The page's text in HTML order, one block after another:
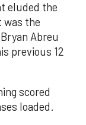
eluded the
was the
Abreu
previous 12
scored
loaded.